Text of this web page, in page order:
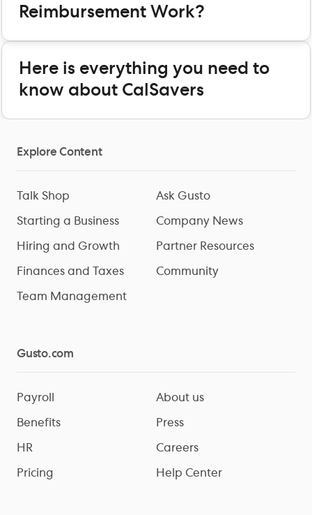
Reimbursement Work?
Here is everything you need to
know about CalSavers
Explore Content
Talk Shop
Starting a Business
Hiring and Growth
Finances and Taxes
Team Management
Ask Gusto
Company News
Partner Resources
Community
Gusto.com
Payroll
Benefits
HR
Pricing
About us
Press
Careers
Help Center